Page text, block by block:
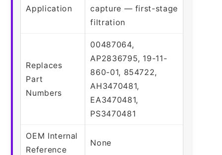
Application
capture — first-stage
filtration
Replaces
Part
Numbers
00487064,
AP2836795, 19-11-
860-01, 854722,
AH3470481,
EA3470481,
PS3470481
OEM Internal
Reference
None